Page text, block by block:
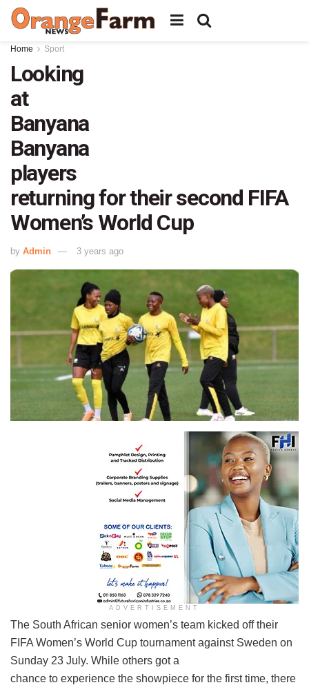
Home Sport
Looking
at
Banyana
Banyana
players
returning for their second FIFA
Women’s World Cup
by Admin 3 years ago
Banyana Banyana
ADVERTISEMENT
The South African senior women’s team kicked off their
FIFA Women’s World Cup tournament against Sweden on
Sunday 23 July. While others got a
chance to experience the showpiece for the first time, there